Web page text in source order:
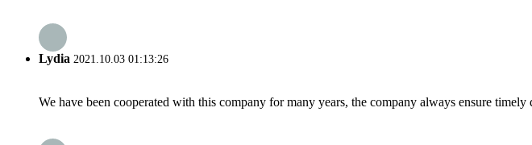
Lydia 2021.10.03 01:13:26
We have been cooperated with this company for many years, the company always ensure